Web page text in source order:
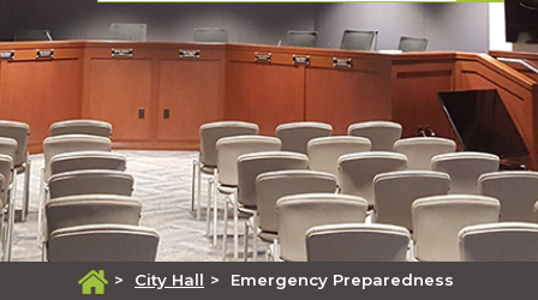
> City Hall > Emergency Preparedness